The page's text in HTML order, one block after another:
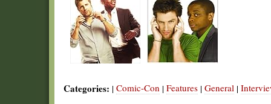
Categories: | Comic-Con | Features | General |